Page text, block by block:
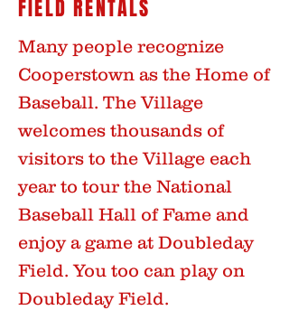
FIELD RENTALS
Many people recognize
Cooperstown as the Home of
Baseball. The Village
welcomes thousands of
visitors to the Village each
year to tour the National
Baseball Hall of Fame and
enjoy a game at Doubleday
Field. You too can play on
Doubleday Field.